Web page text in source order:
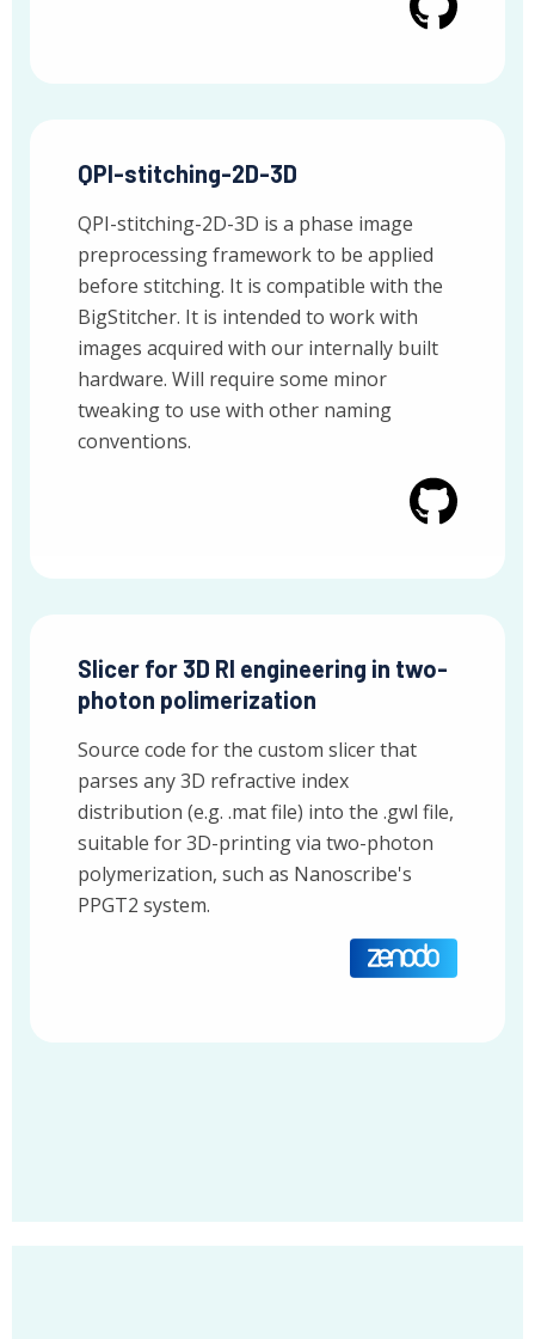
QPI-stitching-2D-3D
QPI-stitching-2D-3D is a phase image
preprocessing framework to be applied
before stitching. It is compatible with the
BigStitcher. It is intended to work with
images acquired with our internally built
hardware. Will require some minor
tweaking to use with other naming
conventions.
Slicer for 3D RI engineering in two-
photon polimerization
Source code for the custom slicer that
parses any 3D refractive index
distribution (e.g. .mat file) into the .gwl file,
suitable for 3D-printing via two-photon
polymerization, such as Nanoscribe's
PPGT2 system.